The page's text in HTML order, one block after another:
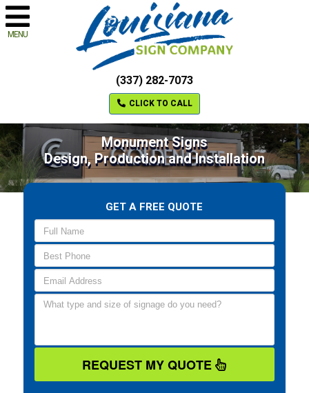
MENU
(337) 282-7073
CLICK TO CALL
Monument Signs
Design, Production and Installation
GET A FREE QUOTE
REQUEST MY QUOTE